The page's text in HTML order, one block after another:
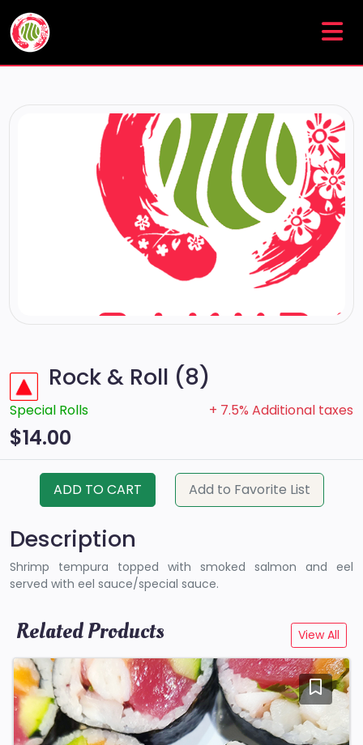
Rock & Roll (8)
Special Rolls + 7.5% Additional taxes
$14.00
ADD TO CART Add to Favorite List
Description
Shrimp tempura topped with smoked salmon and eel
served with eel sauce/special sauce.
Related Products View All